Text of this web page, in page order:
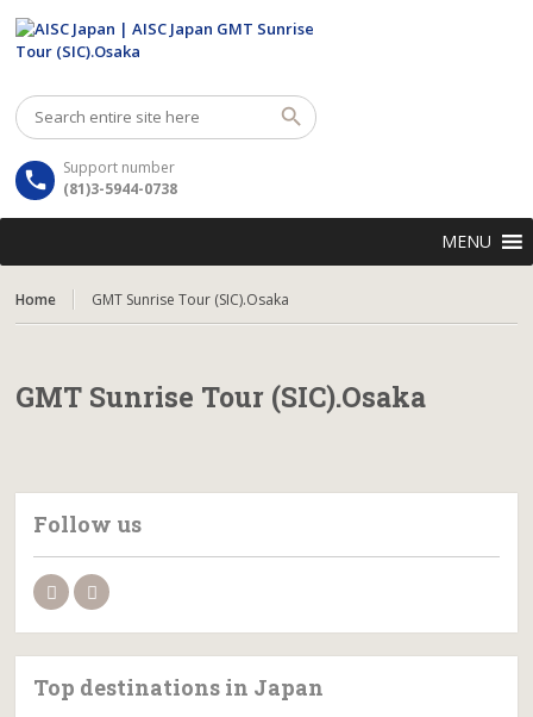
Support number
(81)3-5944-0738
MENU
Home GMT Sunrise Tour (SIC).Osaka
GMT Sunrise Tour (SIC).Osaka
Follow us
Top destinations in Japan